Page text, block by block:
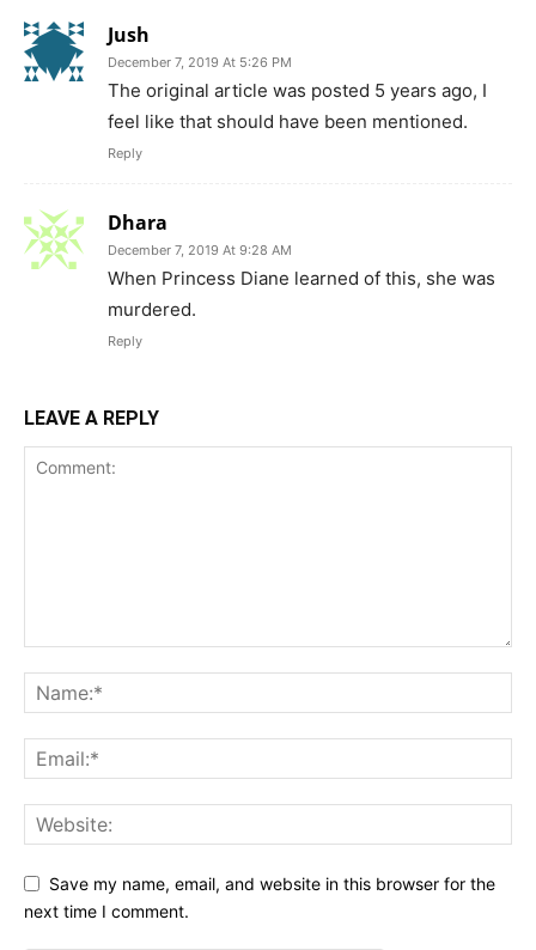
Jush
December 7, 2019 At 5:26 PM
The original article was posted 5 years ago, I
feel like that should have been mentioned.
Reply
Dhara
December 7, 2019 At 9:28 AM
When Princess Diane learned of this, she was
murdered.
Reply
LEAVE A REPLY
Save my name, email, and website in this browser for the
next time I comment.